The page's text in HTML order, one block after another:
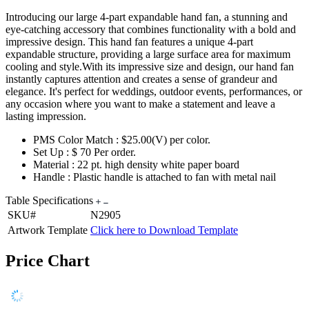
Introducing our large 4-part expandable hand fan, a stunning and
eye-catching accessory that combines functionality with a bold and
impressive design. This hand fan features a unique 4-part
expandable structure, providing a large surface area for maximum
cooling and style.With its impressive size and design, our hand fan
instantly captures attention and creates a sense of grandeur and
elegance. It's perfect for weddings, outdoor events, performances, or
any occasion where you want to make a statement and leave a
lasting impression.
PMS Color Match : $25.00(V) per color.
Set Up : $ 70 Per order.
Material : 22 pt. high density white paper board
Handle : Plastic handle is attached to fan with metal nail
Table Specifications
SKU#
N2905
Artwork Template Click here to Download Template
Price Chart